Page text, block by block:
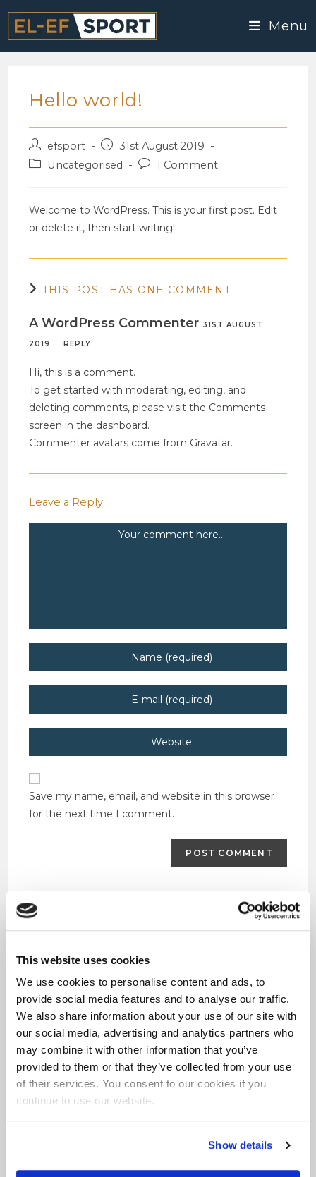
This website uses cookies
We use cookies to personalise content and ads, to
provide social media features and to analyse our traffic.
We also share information about your use of our site with
our social media, advertising and analytics partners who
may combine it with other information that you’ve
provided to them or that they’ve collected from your use
of their services. You consent to our cookies if you
continue to use our website.
Show details
content
Menu
Hello world!
Post
author:
efsport
Post
published:
31st August 2019
PostUncategorised
Post1 Comment
Welcome to WordPress. This is your first post. Edit
or delete it, then start writing!
THIS POST HAS ONE COMMENT
A WordPress Commenter 31ST AUGUST
2019 REPLY
Hi, this is a comment.
To get started with moderating, editing, and
deleting comments, please visit the Comments
screen in the dashboard.
Commenter avatars come from Gravatar.
Leave a Reply
your
name
comment
your
email
comment
your
website
URL
(optional)
Save my name, email, and website in this browser
for the next time I comment.
Recent Posts
Hello world!